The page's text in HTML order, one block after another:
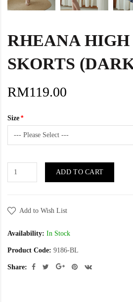
RHEANA HIGH
SKORTS
RM119.00
Size
ADD TO CART
Add to Wish List
Availability: In Stock
Product Code: 9186-BL
Share: